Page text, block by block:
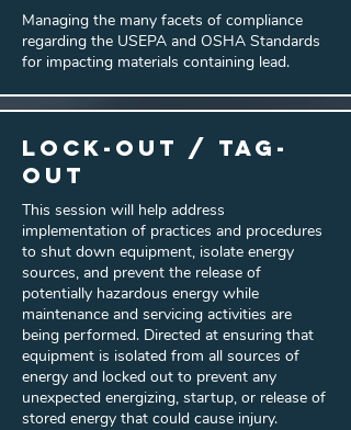
Managing the many facets of compliance
regarding the USEPA and OSHA Standards
for impacting materials containing lead.
Lock-Out / Tag-
Out
This session will help address
implementation of practices and procedures
to shut down equipment, isolate energy
sources, and prevent the release of
potentially hazardous energy while
maintenance and servicing activities are
being performed. Directed at ensuring that
equipment is isolated from all sources of
energy and locked out to prevent any
unexpected energizing, startup, or release of
stored energy that could cause injury.